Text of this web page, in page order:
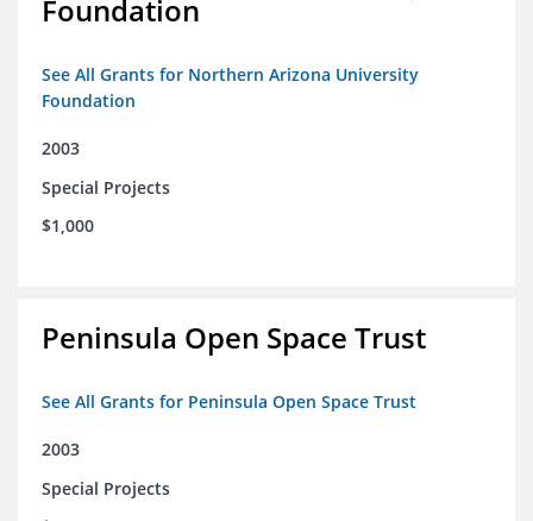
Foundation
See All Grants for Northern Arizona University
Foundation
2003
Special Projects
$1,000
Peninsula Open Space Trust
See All Grants for Peninsula Open Space Trust
2003
Special Projects